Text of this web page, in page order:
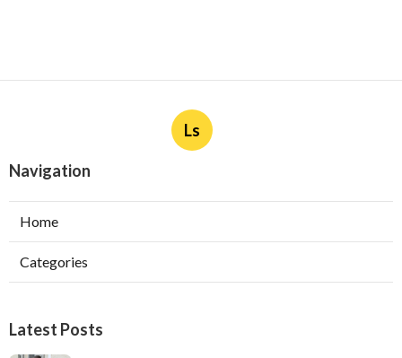
Ls
Navigation
Home
Categories
Latest Posts